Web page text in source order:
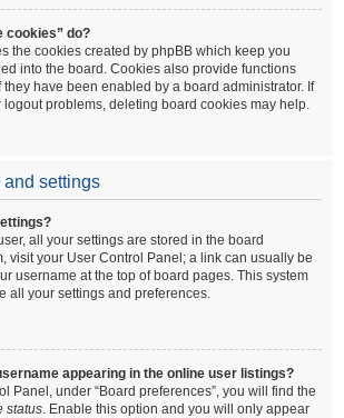
cookies” do?
the cookies created by phpBB which keep you
into the board. Cookies also provide functions
have been enabled by a board administrator. If
problems, deleting board cookies may help.
and settings
all your settings are stored in the board
visit your User Control Panel; a link can usually be
username at the top of board pages. This system
all your settings and preferences.
appearing in the online user listings?
Panel, under “Board preferences”, you will find the
status. Enable this option and you will only appear